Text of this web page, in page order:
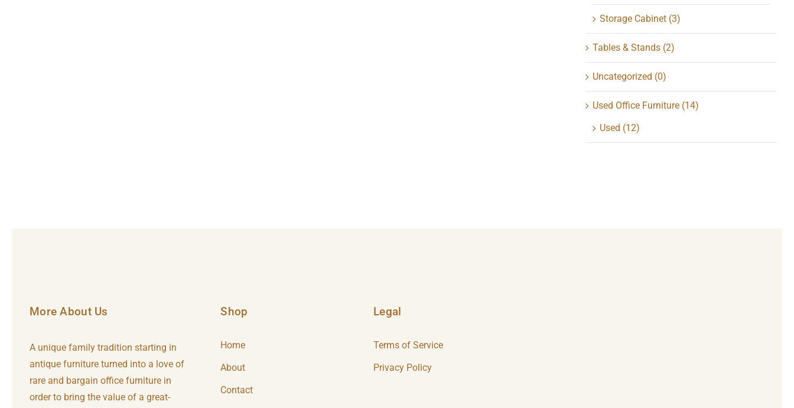
Storage Cabinet (3)
Tables & Stands (2)
Uncategorized (0)
Used Office Furniture (14)
Used (12)
More About Us
A unique family tradition starting in
antique furniture turned into a love of
rare and bargain office furniture in
order to bring the value of a great-
Shop
Home
About
Contact
Legal
Terms of Service
Privacy Policy